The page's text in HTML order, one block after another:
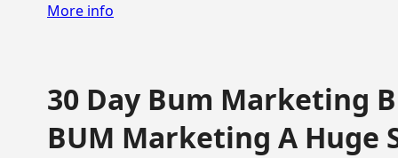
More info
30 Day Bum Marketing
BUM Marketing A Huge